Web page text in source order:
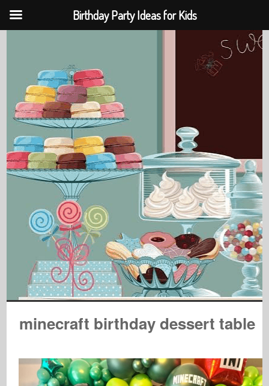
minecraft birthday dessert table
Birthday Party Ideas for Kids